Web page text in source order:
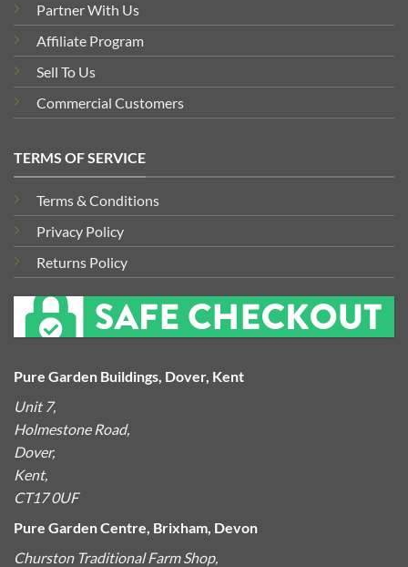
Partner With Us
Affiliate Program
Sell To Us
Commercial Customers
TERMS OF SERVICE
Terms & Conditions
Privacy Policy
Returns Policy
Pure Garden Buildings, Dover, Kent
Unit 7,
Holmestone Road,
Dover,
Kent,
CT17 0UF
Pure Garden Centre, Brixham, Devon
Churston Traditional Farm Shop,